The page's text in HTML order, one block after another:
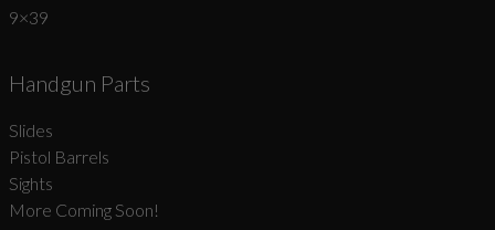
9×39
Handgun Parts
Slides
Pistol Barrels
Sights
More Coming Soon!